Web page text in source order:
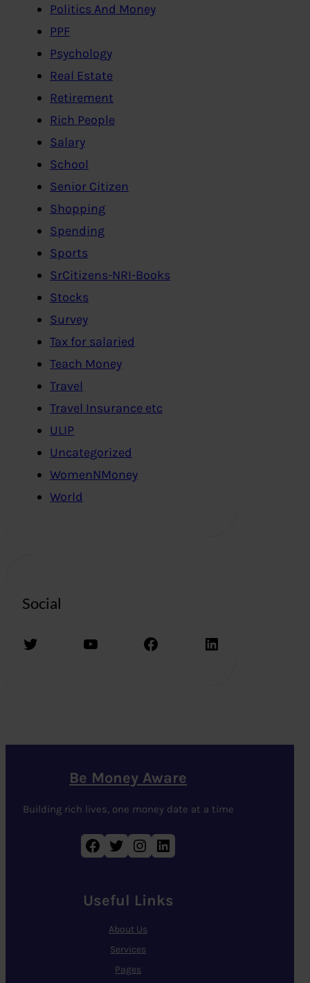
Politics And Money
PPF
Psychology
Real Estate
Retirement
Rich People
Salary
School
Senior Citizen
Shopping
Spending
Sports
SrCitizens-NRI-Books
Stocks
Survey
Tax for salaried
Teach Money
Travel
Travel Insurance etc
ULIP
Uncategorized
WomenNMoney
World
Social
Twitter YouTube Facebook LinkedIn
Be Money Aware
Building rich lives, one money date at a time
Facebook Twitter Instagram LinkedIn
Useful Links
About Us
Services
Pages